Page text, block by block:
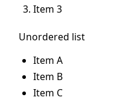
Item 3
Unordered list
Item A
Item B
Item C